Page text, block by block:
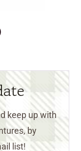
keep up with
by
list!